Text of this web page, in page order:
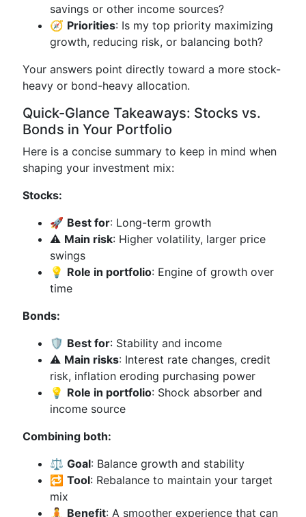
savings or other income sources?
🧭 Priorities: Is my top priority maximizing
growth, reducing risk, or balancing both?
Your answers point directly toward a more stock-
heavy or bond-heavy allocation.
Quick-Glance Takeaways: Stocks vs.
Bonds in Your Portfolio
Here is a concise summary to keep in mind when
shaping your investment mix:
Stocks:
🚀 Best for: Long-term growth
⚠️ Main risk: Higher volatility, larger price
swings
💡 Role in portfolio: Engine of growth over
time
Bonds:
🛡️ Best for: Stability and income
⚠️ Main risks: Interest rate changes, credit
risk, inflation eroding purchasing power
💡 Role in portfolio: Shock absorber and
income source
Combining both:
⚖️ Goal: Balance growth and stability
🔁 Tool: Rebalance to maintain your target
mix
🧘 Benefit: A smoother experience that can